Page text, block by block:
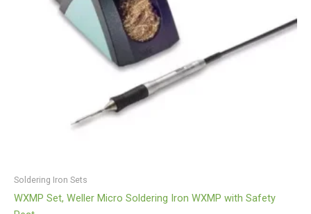
Soldering Iron Sets
WXMP Set, Weller Micro Soldering Iron WXMP with Safety